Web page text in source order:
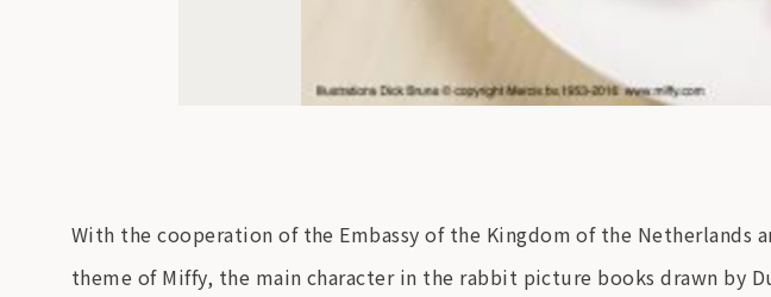
With the cooperation of the Embassy of the Kingdom of the Netherlands
theme of Miffy, the main character in the rabbit picture books drawn by